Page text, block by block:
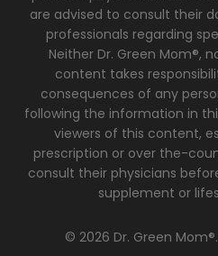
are advised to consult their
professionals regarding
Neither Dr. Green Mom®,
content takes
consequences of any
following the information in
viewers of this content,
prescription or over the-
consult their physicians
supplement or
© 2026 Dr. Green